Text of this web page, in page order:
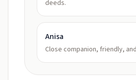
deeds.
Anisa
Close companion, friendly,